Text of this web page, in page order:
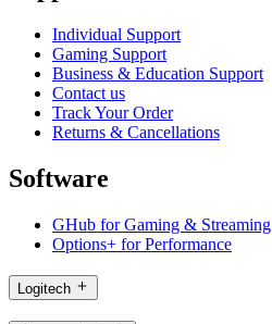
Individual Support
Gaming Support
Business & Education Support
Contact us
Track Your Order
Returns & Cancellations
Software
GHub for Gaming & Streaming
Options+ for Performance
Logitech